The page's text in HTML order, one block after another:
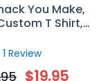
You Make,
T Shirt,
Lovers
1 Review
$19.95